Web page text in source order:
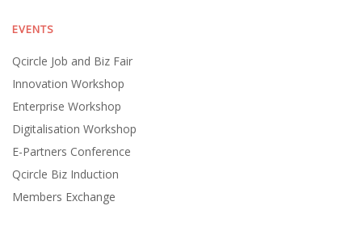
EVENTS
Qcircle Job and Biz Fair
Innovation Workshop
Enterprise Workshop
Digitalisation Workshop
E-Partners Conference
Qcircle Biz Induction
Members Exchange